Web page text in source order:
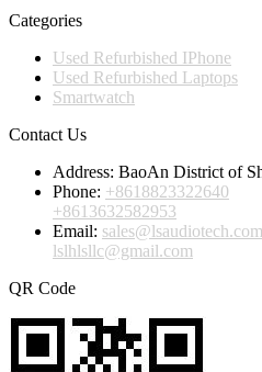
Categories
Used Refurbished IPhone
Used Refurbished Laptops
Smartwatch
Contact Us
Address: BaoAn District of
Phone: +8618823322640
+8613632582953
Email: sales@lsaudiotech.com
lslhlsllc@gmail.com
QR Code